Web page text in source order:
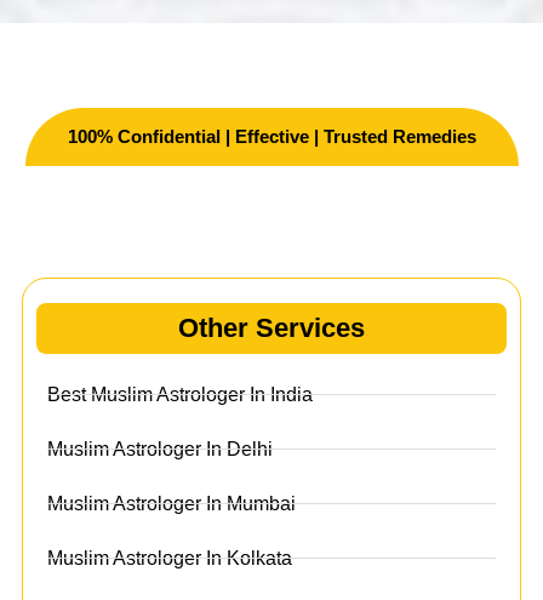
100% Confidential | Effective | Trusted Remedies
Other Services
Best Muslim Astrologer In India
Muslim Astrologer In Delhi
Muslim Astrologer In Mumbai
Muslim Astrologer In Kolkata